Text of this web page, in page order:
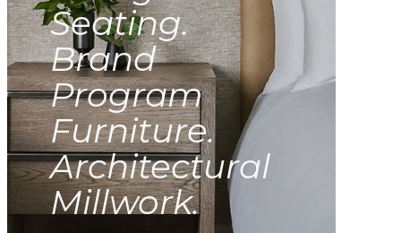
Seating.
Brand
Program
Furniture.
Architectural
Millwork.